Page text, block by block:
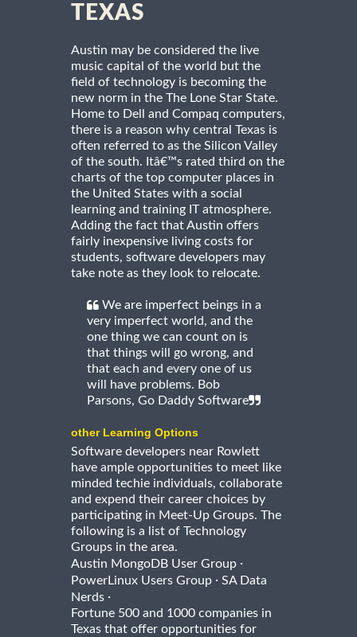
TEXAS
Austin may be considered the live
music capital of the world but the
field of technology is becoming the
new norm in the The Lone Star State.
Home to Dell and Compaq computers,
there is a reason why central Texas is
often referred to as the Silicon Valley
of the south. Itâ€™s rated third on the
charts of the top computer places in
the United States with a social
learning and training IT atmosphere.
Adding the fact that Austin offers
fairly inexpensive living costs for
students, software developers may
take note as they look to relocate.
We are imperfect beings in a
very imperfect world, and the
one thing we can count on is
that things will go wrong, and
that each and every one of us
will have problems. Bob
Parsons, Go Daddy Software
other Learning Options
Software developers near Rowlett
have ample opportunities to meet like
minded techie individuals, collaborate
and expend their career choices by
participating in Meet-Up Groups. The
following is a list of Technology
Groups in the area.
Austin MongoDB User Group ·
PowerLinux Users Group · SA Data
Nerds ·
Fortune 500 and 1000 companies in
Texas that offer opportunities for